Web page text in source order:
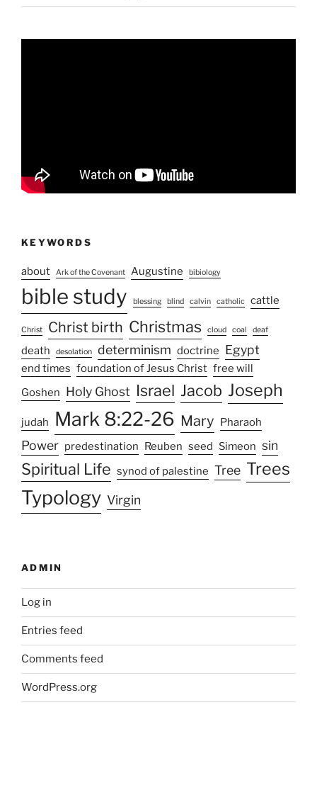
KEYWORDS
about Ark of the Covenant Augustine bibiology
bible study blessing blind calvin catholic cattle
Christ Christ birth Christmas cloud coal deaf
death desolation determinism doctrine Egypt
end times foundation of Jesus Christ free will
Goshen Holy Ghost Israel Jacob Joseph
judah Mark 8:22-26 Mary Pharaoh
Power predestination Reuben seed Simeon sin
Spiritual Life synod of palestine Tree Trees
Typology Virgin
ADMIN
Log in
Entries feed
Comments feed
WordPress.org